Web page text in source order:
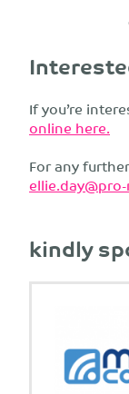
If you’re
online here.
For any
kindly